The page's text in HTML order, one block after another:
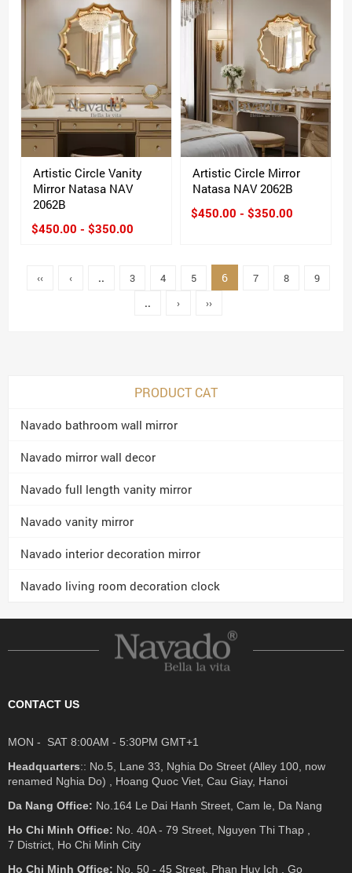
Artistic Circle Vanity
Mirror Natasa NAV
2062B
$450.00 - $350.00
Artistic Circle Mirror
Natasa NAV 2062B
$450.00 - $350.00
‹‹ ‹ .. 3 4 5 6 7 8
9
..
› ››
PRODUCT CAT
Navado bathroom wall mirror
Navado mirror wall decor
Navado full length vanity mirror
Navado vanity mirror
Navado interior decoration mirror
Navado living room decoration clock
CONTACT US
MON - SAT 8:00AM - 5:30PM GMT+1
Headquarters:: No.5, Lane 33, Nghia Do Street (Alley 100, now
renamed Nghia Do) , Hoang Quoc Viet, Cau Giay, Hanoi
Da Nang Office: No.164 Le Dai Hanh Street, Cam le, Da Nang
Ho Chi Minh Office: No. 40A - 79 Street, Nguyen Thi Thap ,
7 District, Ho Chi Minh City
Ho Chi Minh Office: No. 50 - 45 Street, Phan Huy Ich , Go